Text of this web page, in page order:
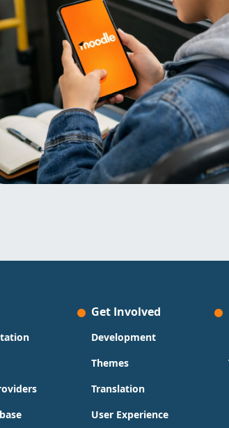
Get Involved
Development
Themes
Translation
User Experience